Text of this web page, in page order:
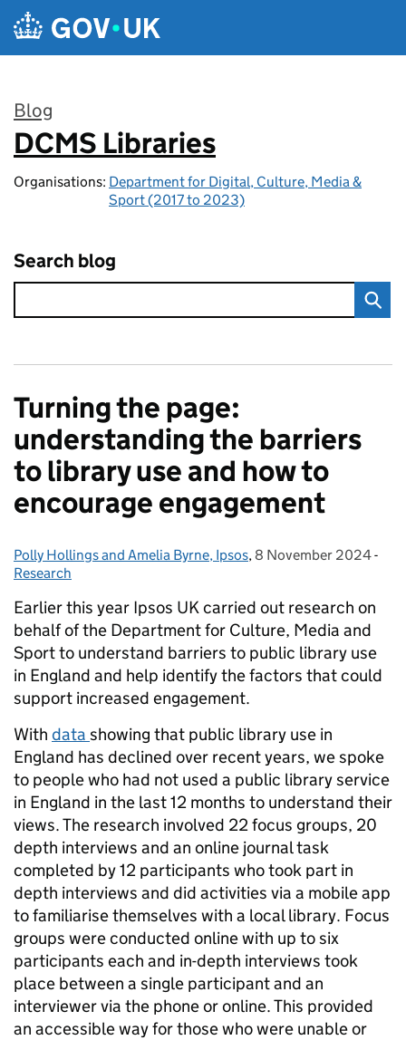
Skip to main content
Blog
:
DCMS Libraries
Organisations: Department for Digital, Culture, Media &
Sport (2017 to 2023)
Search blog
Turning the page:
understanding the barriers
to library use and how to
encourage engagement
Posted by:
Polly Hollings and Amelia Byrne, Ipsos, Posted on:
8 November 2024-
Research
Earlier this year Ipsos UK carried out research on
behalf of the Department for Culture, Media and
Sport to understand barriers to public library use
in England and help identify the factors that could
support increased engagement.
With data showing that public library use in
England has declined over recent years, we spoke
to people who had not used a public library service
in England in the last 12 months to understand their
views. The research involved 22 focus groups, 20
depth interviews and an online journal task
completed by 12 participants who took part in
depth interviews and did activities via a mobile app
to familiarise themselves with a local library. Focus
groups were conducted online with up to six
participants each and in-depth interviews took
place between a single participant and an
interviewer via the phone or online. This provided
an accessible way for those who were unable or